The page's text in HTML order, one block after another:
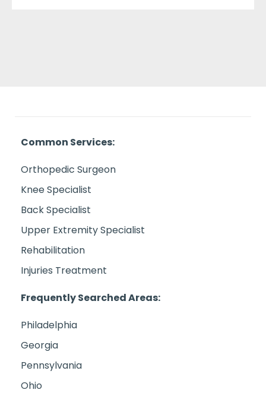
Common Services:
Orthopedic Surgeon
Knee Specialist
Back Specialist
Upper Extremity Specialist
Rehabilitation
Injuries Treatment
Frequently Searched Areas:
Philadelphia
Georgia
Pennsylvania
Ohio